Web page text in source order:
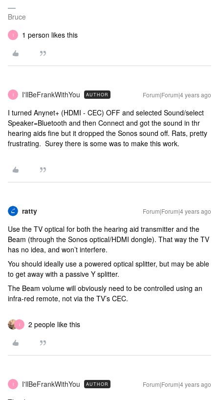
Bruce
I 1 person likes this
I I'llBeFrankWithYou AUTHOR Forum|Forum|4 years ago
I turned Anynet+ (HDMI - CEC) OFF and selected Sound/select
Speaker=Bluetooth and then Connect and got the sound in thr
hearing aids fine but it dropped the Sonos sound off. Rats, pretty
frustrating. Surey there is some was to make this work.
ratty Forum|Forum|4 years ago
Use the TV optical for both the hearing aid transmitter and the
Beam (through the Sonos optical/HDMI dongle). That way the TV
has no idea, and won’t interfere.
You should ideally use a powered optical splitter, but may be able
to get away with a passive Y splitter.
The Beam volume will obviously need to be controlled using an
infra-red remote, not via the TV’s CEC.
I 2 people like this
I I'llBeFrankWithYou AUTHOR Forum|Forum|4 years ago